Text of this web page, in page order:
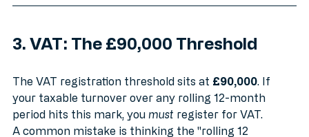
3. VAT: The £90,000 Threshold
The VAT registration threshold sits at £90,000. If
your taxable turnover over any rolling 12-month
period hits this mark, you must register for VAT.